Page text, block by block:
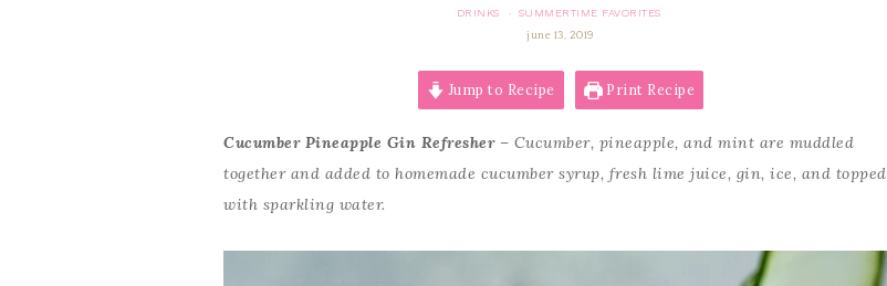
DRINKS ·
SUMMERTIME FAVORITES
june 13, 2019
Jump to Recipe Print Recipe
Cucumber Pineapple Gin Refresher– Cucumber, pineapple, and mint are muddled
together and added to homemade cucumber syrup, fresh lime juice, gin, ice, and topped
with sparkling water.